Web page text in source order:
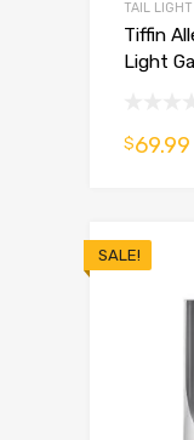
TAIL LIGHT
Tiffin
Light
$69.99
SALE!